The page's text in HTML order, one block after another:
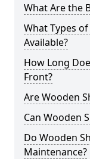
What Are the
What Types
Available?
How Long
Front?
Are Wooden
Can Wooden
Do Wooden
Maintenance?